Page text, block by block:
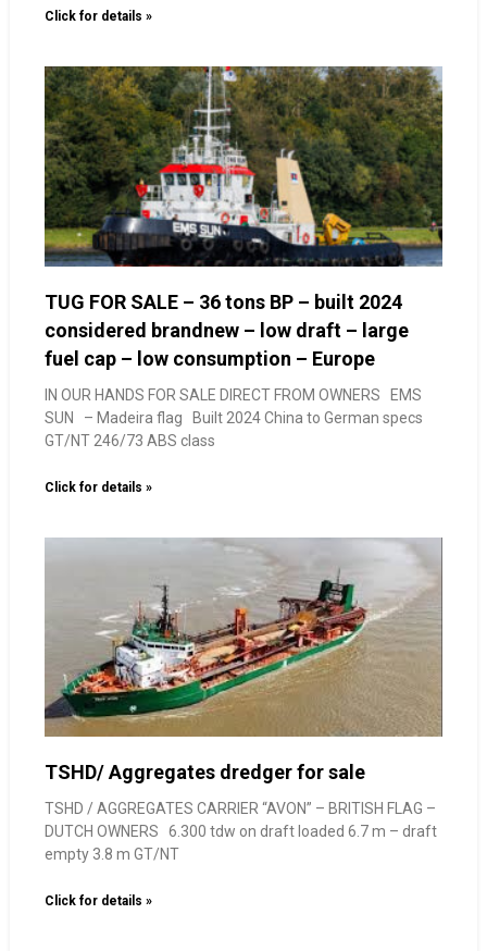
Click for details »
TUG FOR SALE – 36 tons BP – built 2024
considered brandnew – low draft – large
fuel cap – low consumption – Europe
IN OUR HANDS FOR SALE DIRECT FROM OWNERS EMS
SUN – Madeira flag Built 2024 China to German specs
GT/NT 246/73 ABS class
Click for details »
TSHD/ Aggregates dredger for sale
TSHD / AGGREGATES CARRIER “AVON” – BRITISH FLAG –
DUTCH OWNERS 6.300 tdw on draft loaded 6.7 m – draft
empty 3.8 m GT/NT
Click for details »